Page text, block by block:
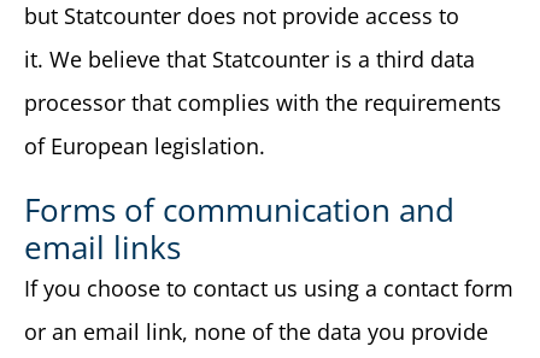
but Statcounter does not provide access to
it. We believe that Statcounter is a third data
processor that complies with the requirements
of European legislation.
Forms of communication and
email links
If you choose to contact us using a contact form
or an email link, none of the data you provide